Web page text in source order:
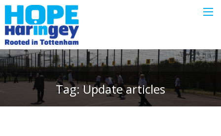
Tag:Updatearticles